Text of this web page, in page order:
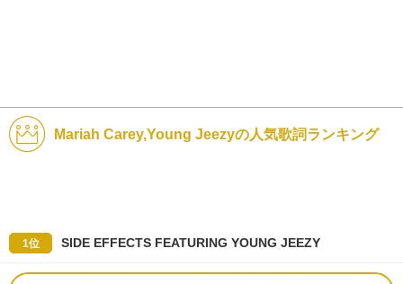
Mariah Carey,Young Jeezyの人気歌詞ランキング
1位 SIDE EFFECTS FEATURING YOUNG JEEZY